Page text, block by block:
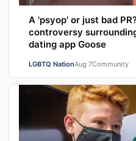
A 'psyop' or just bad
controversy
dating app Goose
LGBTQ NationAug 7Community